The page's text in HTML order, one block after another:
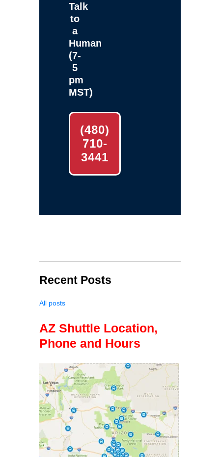
Talk
to
a
Human
(7-
5
pm
MST)
(480)
710-
3441
Recent Posts
All posts
AZ Shuttle Location,
Phone and Hours